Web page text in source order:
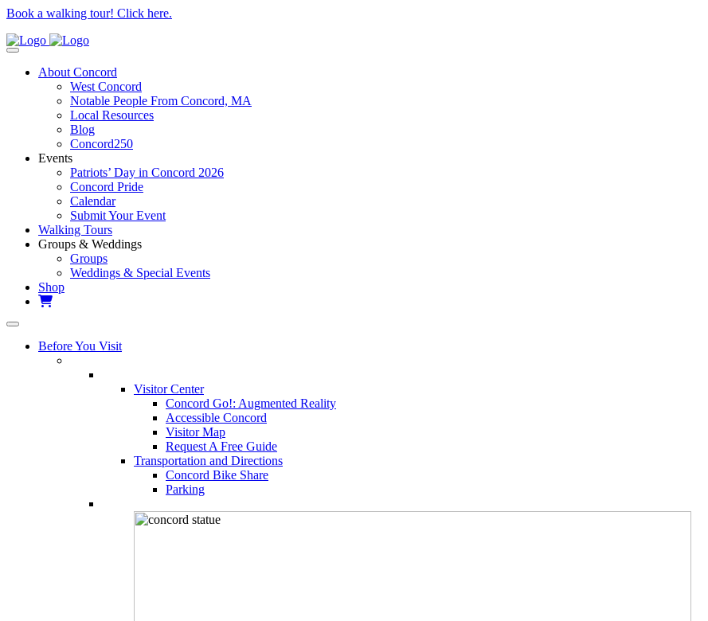
Book a walking tour! Click here.
About Concord
West Concord
Notable People From Concord, MA
Local Resources
Blog
Concord250
Events
Patriots’ Day in Concord 2026
Concord Pride
Calendar
Submit Your Event
Walking Tours
Groups & Weddings
Groups
Weddings & Special Events
Shop
Before You Visit
Visitor Center
Concord Go!: Augmented Reality
Accessible Concord
Visitor Map
Request A Free Guide
Transportation and Directions
Concord Bike Share
Parking